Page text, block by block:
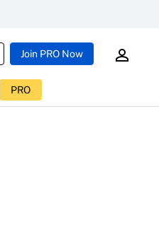
Join PRO Now
PRO